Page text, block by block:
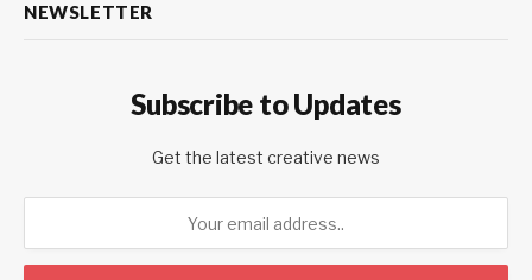
NEWSLETTER
Subscribe to Updates
Get the latest creative news